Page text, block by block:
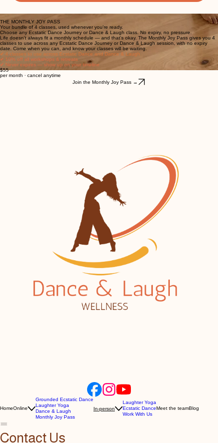
Every city. Every room. Every body. Welcome.
THE MONTHLY JOY PASS
Your bundle of 4 classes, used whenever you're ready.
Choose any Ecstatic Dance Journey or Dance & Laugh class. No expiry, no pressure.
Life doesn't always fit a monthly schedule — and that's okay. The Monthly Joy Pass gives you 4
classes to use across any Ecstatic Dance Journey or Dance & Laugh session, with no expiry
date. Come when you can, and know your classes will be waiting.
✔ 4 classes to use across Ecstatic Dance and Dance & Laugh
✔ 10% off all workshops & retreats
✔ Never expires — show up on your timeline
$55
per month · cancel anytime
Join the Monthly Joy Pass →
Home
Grounded Ecstatic Dance
Monthly Joy Pass